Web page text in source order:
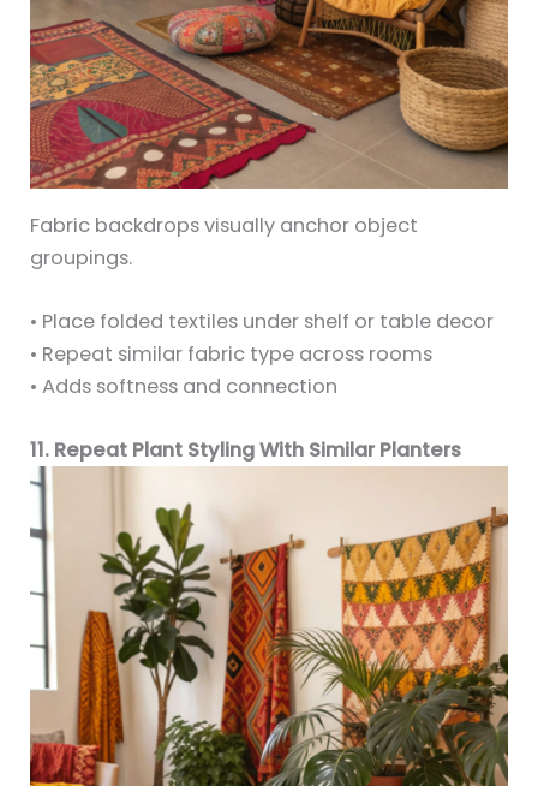
Fabric backdrops visually anchor object
groupings.
• Place folded textiles under shelf or table decor
• Repeat similar fabric type across rooms
• Adds softness and connection
11. Repeat Plant Styling With Similar Planters